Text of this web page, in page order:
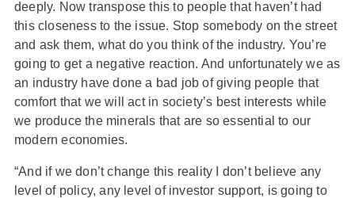
deeply. Now transpose this to people that haven’t had
this closeness to the issue. Stop somebody on the street
and ask them, what do you think of the industry. You’re
going to get a negative reaction. And unfortunately we as
an industry have done a bad job of giving people that
comfort that we will act in society’s best interests while
we produce the minerals that are so essential to our
modern economies.
“And if we don’t change this reality I don’t believe any
level of policy, any level of investor support, is going to